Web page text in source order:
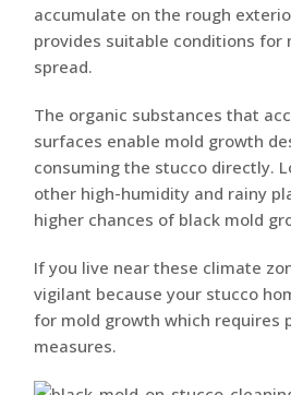
accumulate on the rough
provides suitable conditions for
spread.
The organic substances that
surfaces enable mold growth
consuming the stucco directly.
other high-humidity and rainy
higher chances of black mold
If you live near these climate
vigilant because your stucco
for mold growth which requires
measures.